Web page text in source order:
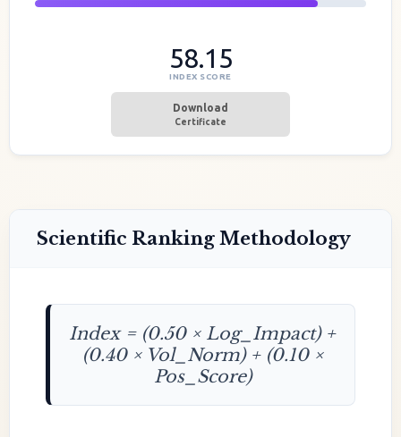
58.15
INDEX SCORE
Download
Certificate
Scientific Ranking Methodology
Index = (0.50 × Log_Impact) +
(0.40 × Vol_Norm) + (0.10 ×
Pos_Score)